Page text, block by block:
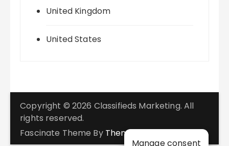
United Kingdom
United States
Copyright © 2026 Classifieds Marketing. All
rights reserved.
Fascinate Theme By Themebeez
Manage consent